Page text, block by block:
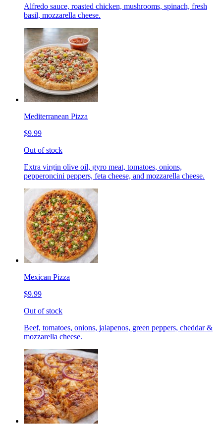
Alfredo sauce, roasted chicken, mushrooms, spinach, fresh
basil, mozzarella cheese.
Mediterranean Pizza
$9.99
Out of stock
Extra virgin olive oil, gyro meat, tomatoes, onions,
pepperoncini peppers, feta cheese, and mozzarella cheese.
Mexican Pizza
$9.99
Out of stock
Beef, tomatoes, onions, jalapenos, green peppers, cheddar &
mozzarella cheese.